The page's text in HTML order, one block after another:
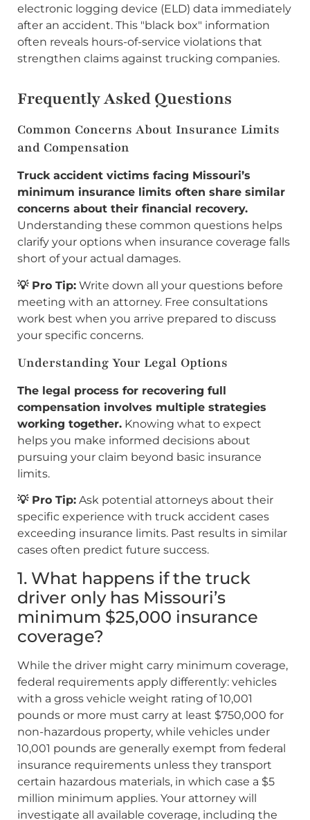
electronic logging device (ELD) data immediately
after an accident. This "black box" information
often reveals hours-of-service violations that
strengthen claims against trucking companies.
Frequently Asked Questions
Common Concerns About Insurance Limits
and Compensation
Truck accident victims facing Missouri’s
minimum insurance limits often share similar
concerns about their financial recovery.
Understanding these common questions helps
clarify your options when insurance coverage falls
short of your actual damages.
💡 Pro Tip: Write down all your questions before
meeting with an attorney. Free consultations
work best when you arrive prepared to discuss
your specific concerns.
Understanding Your Legal Options
The legal process for recovering full
compensation involves multiple strategies
working together. Knowing what to expect
helps you make informed decisions about
pursuing your claim beyond basic insurance
limits.
💡 Pro Tip: Ask potential attorneys about their
specific experience with truck accident cases
exceeding insurance limits. Past results in similar
cases often predict future success.
1. What happens if the truck
driver only has Missouri’s
minimum $25,000 insurance
coverage?
While the driver might carry minimum coverage,
federal requirements apply differently: vehicles
with a gross vehicle weight rating of 10,001
pounds or more must carry at least $750,000 for
non-hazardous property, while vehicles under
10,001 pounds are generally exempt from federal
insurance requirements unless they transport
certain hazardous materials, in which case a $5
million minimum applies. Your attorney will
investigate all available coverage, including the